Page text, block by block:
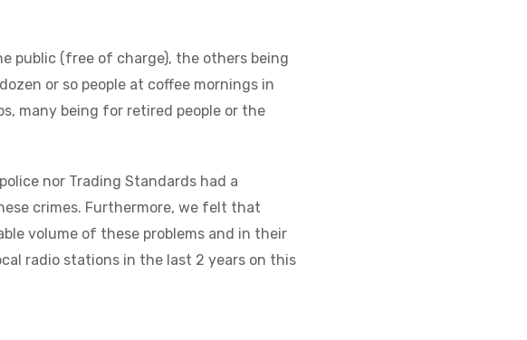
public (free of charge), the others being
or so people at coffee mornings in
many being for retired people or the
nor Trading Standards had a
crimes. Furthermore, we felt that
volume of these problems and in their
radio stations in the last 2 years on this